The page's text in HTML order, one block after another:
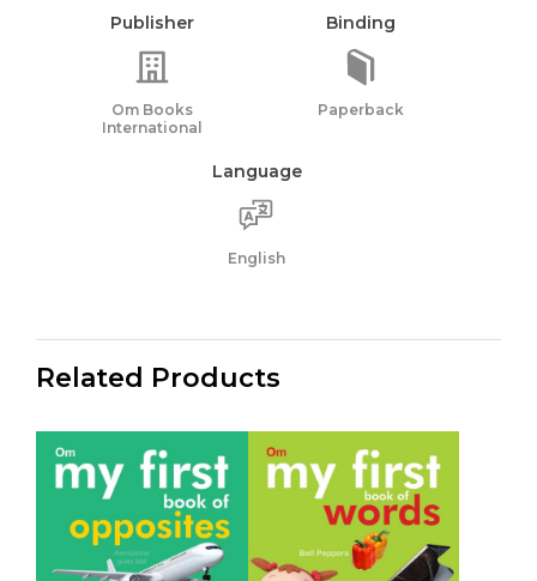
Publisher
Om Books
International
Binding
Paperback
Language
English
Related Products